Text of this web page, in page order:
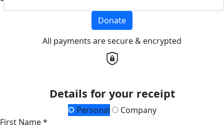
Donate
All payments are secure & encrypted
Details for your receipt
Personal
Company
First Name *